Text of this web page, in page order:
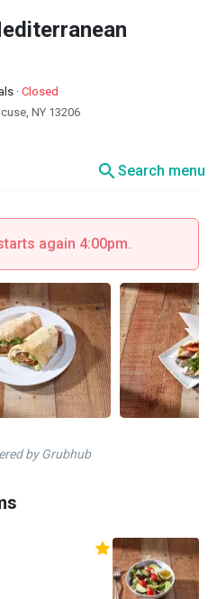
· Closed
NY 13206
searchSearch menu
again 4:00pm.
by Grubhub